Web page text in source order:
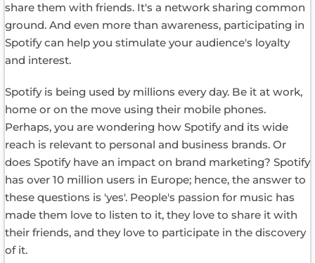
share them with friends. It's a network sharing common
ground. And even more than awareness, participating in
Spotify can help you stimulate your audience's loyalty
and interest.
Spotify is being used by millions every day. Be it at work,
home or on the move using their mobile phones.
Perhaps, you are wondering how Spotify and its wide
reach is relevant to personal and business brands. Or
does Spotify have an impact on brand marketing? Spotify
has over 10 million users in Europe; hence, the answer to
these questions is 'yes'. People's passion for music has
made them love to listen to it, they love to share it with
their friends, and they love to participate in the discovery
of it.